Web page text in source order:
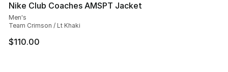
Nike Club Coaches AMSPT Jacket
Men's
Team Crimson / Lt Khaki
$110.00